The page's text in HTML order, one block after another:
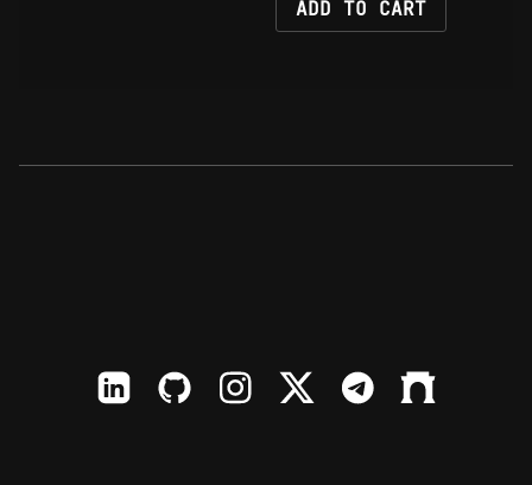
ADD TO CART
LinkedIn Github Instagram TElegram